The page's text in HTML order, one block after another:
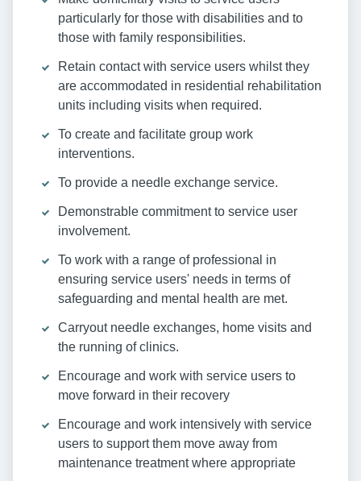
particularly for those with disabilities and to
those with family responsibilities.
Retain contact with service users whilst they
are accommodated in residential rehabilitation
units including visits when required.
To create and facilitate group work
interventions.
To provide a needle exchange service.
Demonstrable commitment to service user
involvement.
To work with a range of professional in
ensuring service users' needs in terms of
safeguarding and mental health are met.
Carryout needle exchanges, home visits and
the running of clinics.
Encourage and work with service users to
move forward in their recovery
Encourage and work intensively with service
users to support them move away from
maintenance treatment where appropriate